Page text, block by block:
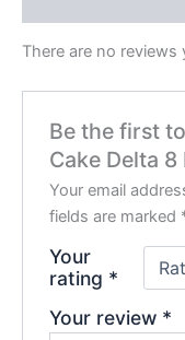
There are no reviews
Be the first
Cake Delta 8
Your email
fields are marked
Your
rating *
Your review *